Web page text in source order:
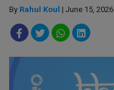
By Rahul Koul | June 15, 2026